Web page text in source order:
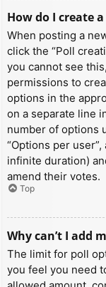
How do I create
When posting a
click the “Poll
you cannot see
permissions to
options in the
on a separate line
number of options
“Options per
infinite duration)
amend their votes.
Top
Why can’t I add
The limit for poll
you feel you need